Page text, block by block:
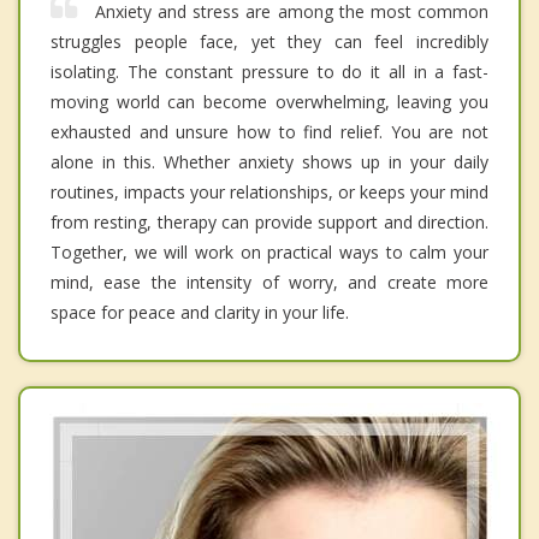
Anxiety and stress are among the most common
struggles people face, yet they can feel incredibly
isolating. The constant pressure to do it all in a fast-
moving world can become overwhelming, leaving you
exhausted and unsure how to find relief. You are not
alone in this. Whether anxiety shows up in your daily
routines, impacts your relationships, or keeps your mind
from resting, therapy can provide support and direction.
Together, we will work on practical ways to calm your
mind, ease the intensity of worry, and create more
space for peace and clarity in your life.